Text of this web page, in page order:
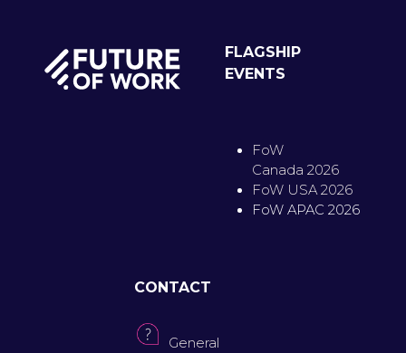
FLAGSHIP
EVENTS
FoW
Canada 2026
FoW USA 2026
FoW APAC 2026
CONTACT
General